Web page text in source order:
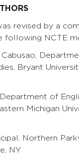
revised by a
following NCTE
Bryant
of
Michigan
Northern
NY